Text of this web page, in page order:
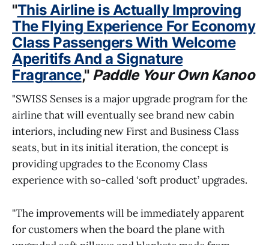
"This Airline is Actually Improving
The Flying Experience For Economy
Class Passengers With Welcome
Aperitifs And a Signature
Fragrance," Paddle Your Own Kanoo
"SWISS Senses is a major upgrade program for the
airline that will eventually see brand new cabin
interiors, including new First and Business Class
seats, but in its initial iteration, the concept is
providing upgrades to the Economy Class
experience with so-called ‘soft product’ upgrades.
"The improvements will be immediately apparent
for customers when the board the plane with